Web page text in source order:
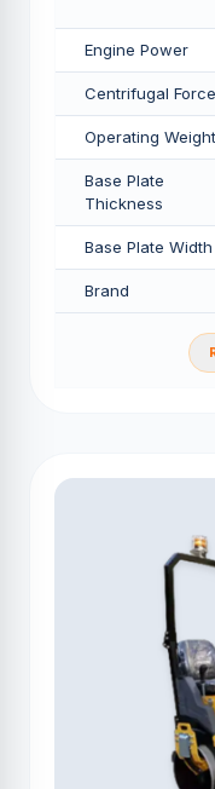
Engine Power
Centrifugal Force
Operating Weight
Base Plate
Thickness
Base Plate Width
Brand